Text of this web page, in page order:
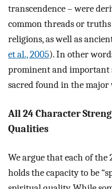
transcendence – were
common threads or
religions, as well as
et al., 2005). In other
prominent and important
sacred found in the
All 24 Character
Qualities
We argue that each of
holds the capacity to be